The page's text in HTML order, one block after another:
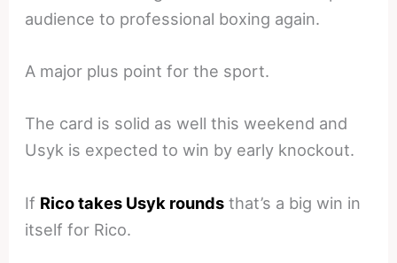
audience to professional boxing again.
A major plus point for the sport.
The card is solid as well this weekend and
Usyk is expected to win by early knockout.
If Rico takes Usyk rounds that’s a big win in
itself for Rico.